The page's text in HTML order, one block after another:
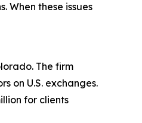
When these issues
The firm
on U.S. exchanges.
for clients